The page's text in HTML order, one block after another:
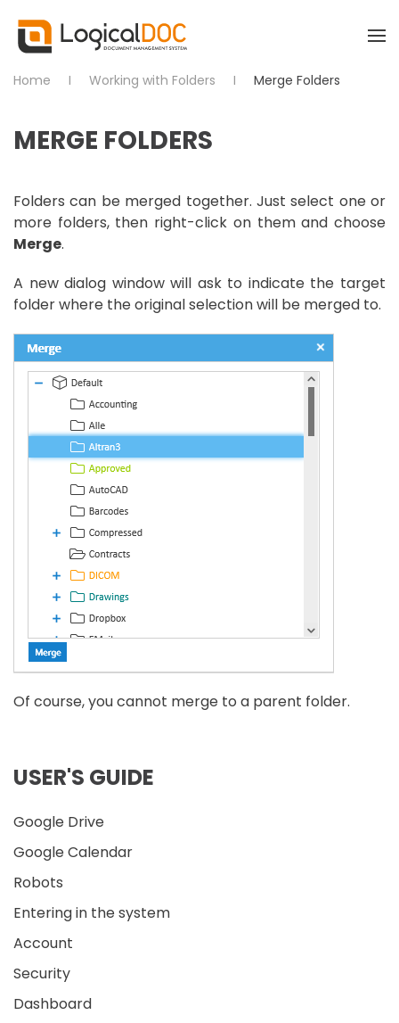
Skip to main content
Home Working with Folders Merge Folders
MERGE FOLDERS
Folders can be merged together. Just select one or
more folders, then right-click on them and choose
Merge.
A new dialog window will ask to indicate the target
folder where the original selection will be merged to.
Of course, you cannot merge to a parent folder.
USER'S GUIDE
Google Drive
Google Calendar
Robots
Entering in the system
Account
Security
Dashboard